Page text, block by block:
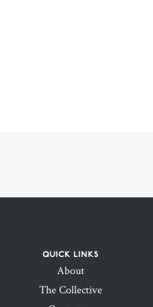
QUICK LINKS
About
The Collective